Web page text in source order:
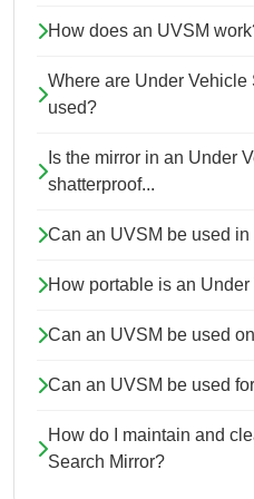
How does an UVSM
Where are Under
used?
Is the mirror in an Under
shatterproof...
Can an UVSM be used
How portable is an
Can an UVSM be used
Can an UVSM be used
How do I maintain and
Search Mirror?